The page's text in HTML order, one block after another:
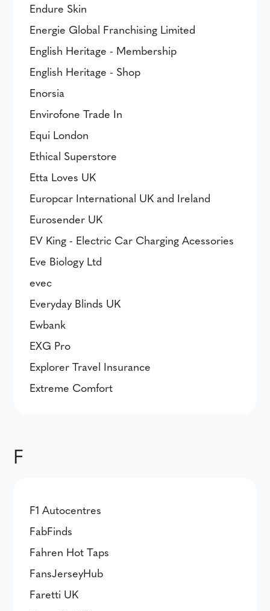
Endure Skin
Energie Global Franchising Limited
English Heritage - Membership
English Heritage - Shop
Enorsia
Envirofone Trade In
Equi London
Ethical Superstore
Etta Loves UK
Europcar International UK and Ireland
Eurosender UK
EV King - Electric Car Charging Acessories
Eve Biology Ltd
evec
Everyday Blinds UK
Ewbank
EXG Pro
Explorer Travel Insurance
Extreme Comfort
F
F1 Autocentres
FabFinds
Fahren Hot Taps
FansJerseyHub
Faretti UK